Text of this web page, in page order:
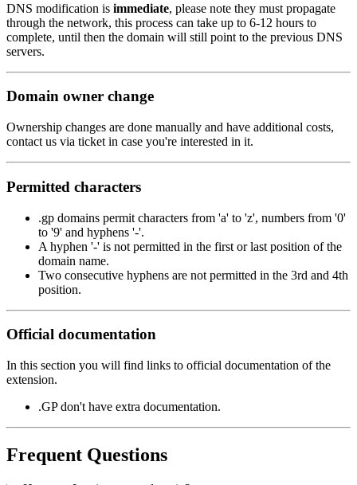
DNS modification is immediate, please note they must propagate
through the network, this process can take up to 6-12 hours to
complete, until then the domain will still point to the previous DNS
servers.
Domain owner change
Ownership changes are done manually and have additional costs,
contact us via ticket in case you're interested in it.
Permitted characters
.gp domains permit characters from 'a' to 'z', numbers from '0'
to '9' and hyphens '-'.
A hyphen '-' is not permitted in the first or last position of the
domain name.
Two consecutive hyphens are not permitted in the 3rd and 4th
position.
Official documentation
In this section you will find links to official documentation of the
extension.
.GP don't have extra documentation.
Frequent Questions